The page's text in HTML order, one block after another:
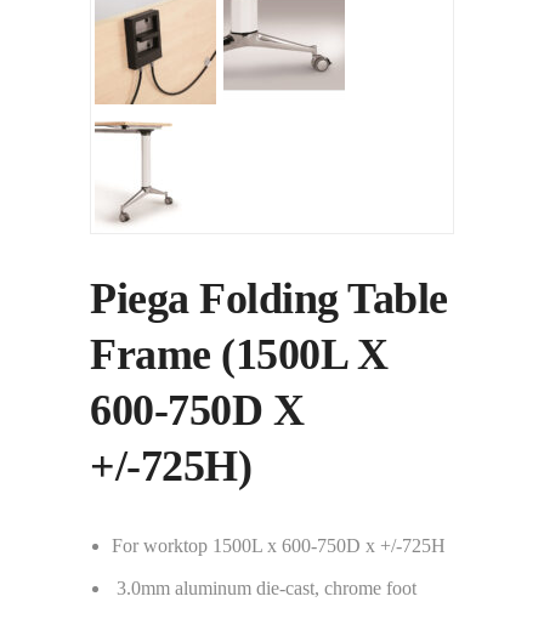
Piega Folding Table
Frame (1500L X
600-750D X
+/-725H)
For worktop 1500L x 600-750D x +/-725H
3.0mm aluminum die-cast, chrome foot